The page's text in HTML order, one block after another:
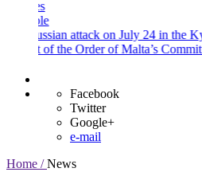
attack on July 24 in the Kyiv region
Order of Malta’s Commitment
Facebook
Twitter
Google+
e-mail
Home / News